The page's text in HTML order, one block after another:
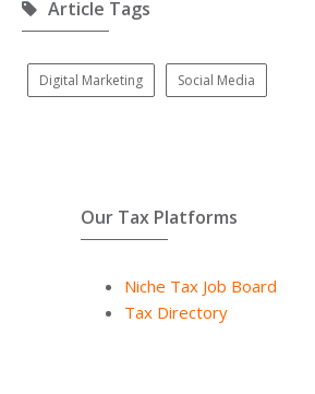
Article Tags
Digital Marketing Social Media
Our Tax Platforms
Niche Tax Job Board
Tax Directory